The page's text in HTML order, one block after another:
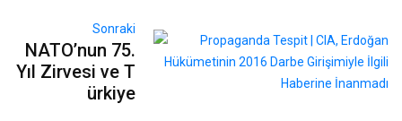
Sonraki
NATO’nun 75.
Yıl Zirvesi ve T
ürkiye